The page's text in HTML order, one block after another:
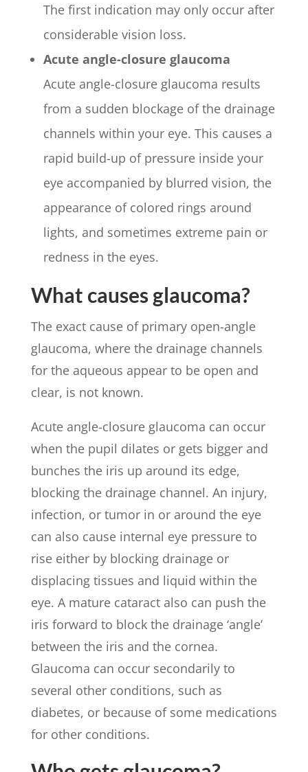
The first indication may only occur after
considerable vision loss.
Acute angle-closure glaucoma
Acute angle-closure glaucoma results
from a sudden blockage of the drainage
channels within your eye. This causes a
rapid build-up of pressure inside your
eye accompanied by blurred vision, the
appearance of colored rings around
lights, and sometimes extreme pain or
redness in the eyes.
What causes glaucoma?
The exact cause of primary open-angle
glaucoma, where the drainage channels
for the aqueous appear to be open and
clear, is not known.
Acute angle-closure glaucoma can occur
when the pupil dilates or gets bigger and
bunches the iris up around its edge,
blocking the drainage channel. An injury,
infection, or tumor in or around the eye
can also cause internal eye pressure to
rise either by blocking drainage or
displacing tissues and liquid within the
eye. A mature cataract also can push the
iris forward to block the drainage ‘angle’
between the iris and the cornea.
Glaucoma can occur secondarily to
several other conditions, such as
diabetes, or because of some medications
for other conditions.